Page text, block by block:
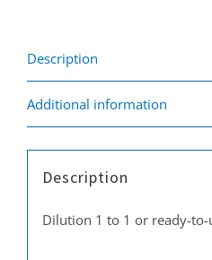
Description
Additional information
Description
Dilution 1 to 1 or ready-to-